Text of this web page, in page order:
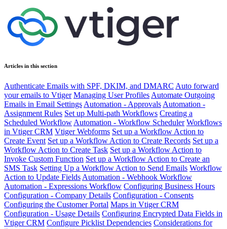
Articles in this section
Authenticate Emails with SPF, DKIM, and DMARC Auto forward
your emails to Vtiger Managing User Profiles Automate Outgoing
Emails in Email Settings Automation - Approvals Automation -
Assignment Rules Set up Multi-path Workflows Creating a
Scheduled Workflow Automation - Workflow Scheduler Workflows
in Vtiger CRM Vtiger Webforms Set up a Workflow Action to
Create Event Set up a Workflow Action to Create Records Set up a
Workflow Action to Create Task Set up a Workflow Action to
Invoke Custom Function Set up a Workflow Action to Create an
SMS Task Setting Up a Workflow Action to Send Emails Workflow
Action to Update Fields Automation - Webhook Workflow
Automation - Expressions Workflow Configuring Business Hours
Configuration - Company Details Configuration - Consents
Configuring the Customer Portal Maps in Vtiger CRM
Configuration - Usage Details Configuring Encrypted Data Fields in
Vtiger CRM Configure Picklist Dependencies Considerations for